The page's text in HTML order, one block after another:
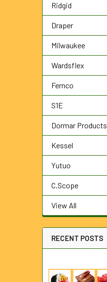
Ridgid
Draper
Milwaukee
Wardsflex
Fernco
S1E
Dormar Products
Kessel
Yutuo
C.Scope
View All
RECENT POSTS